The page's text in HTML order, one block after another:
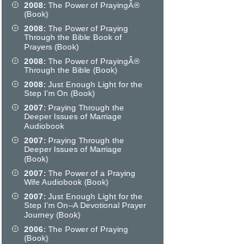
2008: The Power of PrayingÂ®
(Book)
2008: The Power of Praying
Through the Bible Book of
Prayers (Book)
2008: The Power of PrayingÂ®
Through the Bible (Book)
2008: Just Enough Light for the
Step I'm On (Book)
2007: Praying Through the
Deeper Issues of Marriage
Audiobook
2007: Praying Through the
Deeper Issues of Marriage
(Book)
2007: The Power of a Praying
Wife Audiobook (Book)
2007: Just Enough Light for the
Step I'm On--A Devotional Prayer
Journey (Book)
2006: The Power of Praying
(Book)